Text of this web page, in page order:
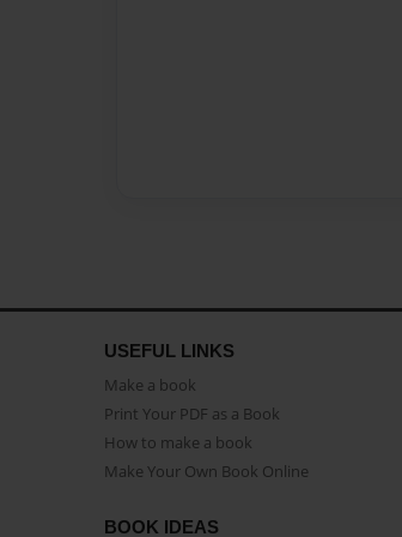
USEFUL LINKS
Make a book
Print Your PDF as a Book
How to make a book
Make Your Own Book Online
BOOK IDEAS